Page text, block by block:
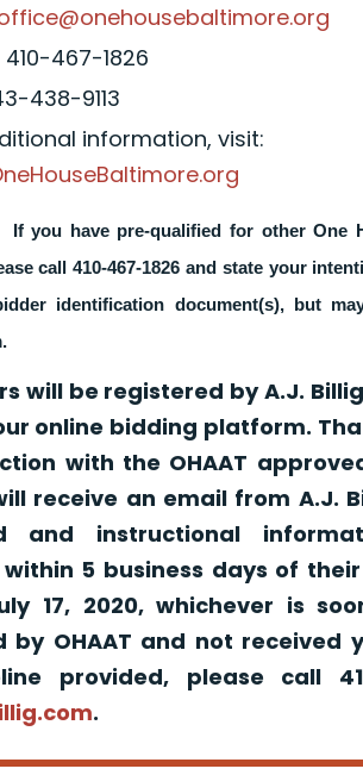
410-467-1826
438-9113
information, visit:
If you have pre-qualified for other One
call 410-467-1826 and state your
identification document(s), but
be registered by A.J.
online bidding platform.
with the OHAAT
receive an email from A.J.
and instructional
5 business days of
17, 2020, whichever is
by OHAAT and not received
provided, please call
.